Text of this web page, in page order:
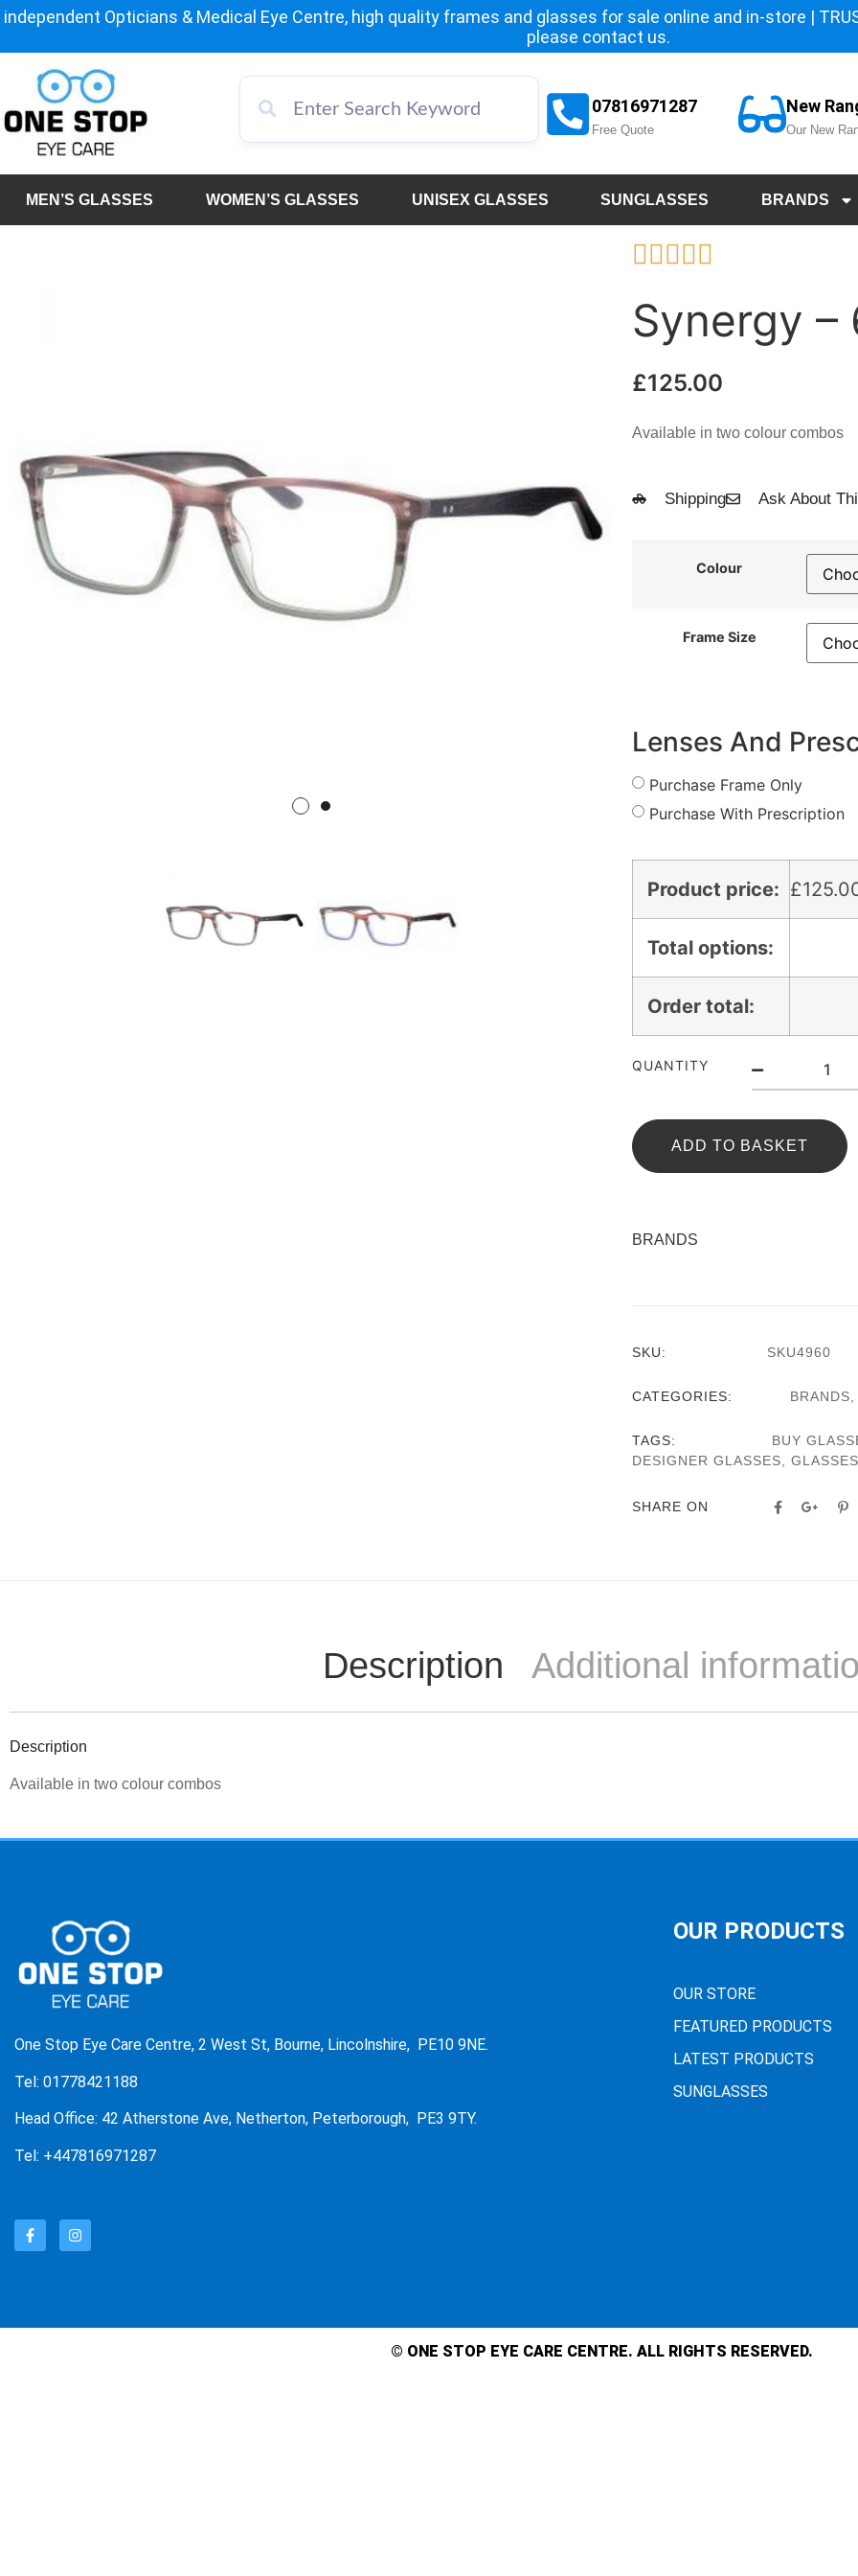
independent Opticians & Medical Eye Centre, high quality frames and glasses for sale online and in-store |
please contact us.
07816971287
Free Quote
New
Our New
MEN’S GLASSES WOMEN’S GLASSES UNISEX GLASSES SUNGLASSES BRANDS
    
Synergy –
£125.00
Available in two colour combos
Shipping Ask About
Colour
Frame Size
Lenses And
Purchase Frame Only
Purchase With Prescription
Product price: £
Total options:
Order total:
QUANTITY
ADD TO BASKET
BRANDS
SKU: SKU4960
CATEGORIES: BRANDS
TAGS:
BUY
DESIGNER GLASSES, GLASSES
SHARE ON
Description Additional
Description
Available in two colour combos
One Stop Eye Care Centre, 2 West St, Bourne, Lincolnshire, PE10 9NE.
Tel: 01778421188
Head Office: 42 Atherstone Ave, Netherton, Peterborough, PE3 9TY.
Tel: +447816971287
OUR PRODUCTS
OUR STORE
FEATURED PRODUCTS
LATEST PRODUCTS
SUNGLASSES
© ONE STOP EYE CARE CENTRE. ALL RIGHTS RESERVED.